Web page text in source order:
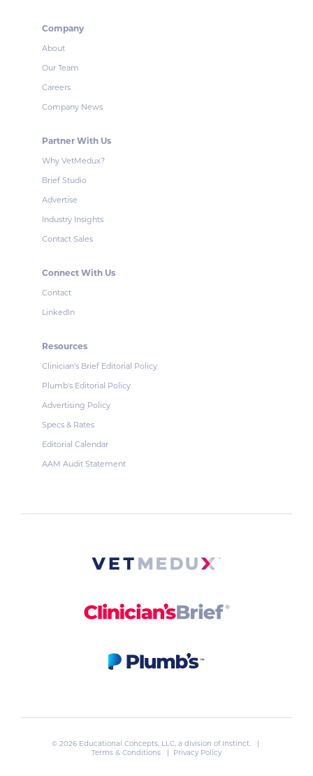
Company
About
Our Team
Careers
Company News
Partner With Us
Why VetMedux?
Brief Studio
Advertise
Industry Insights
Contact Sales
Connect With Us
Contact
LinkedIn
Resources
Clinician's Brief Editorial Policy
Plumb's Editorial Policy
Advertising Policy
Specs & Rates
Editorial Calendar
AAM Audit Statement
© 2026 Educational Concepts, LLC, a division of Instinct. |
Terms & Conditions
| Privacy Policy